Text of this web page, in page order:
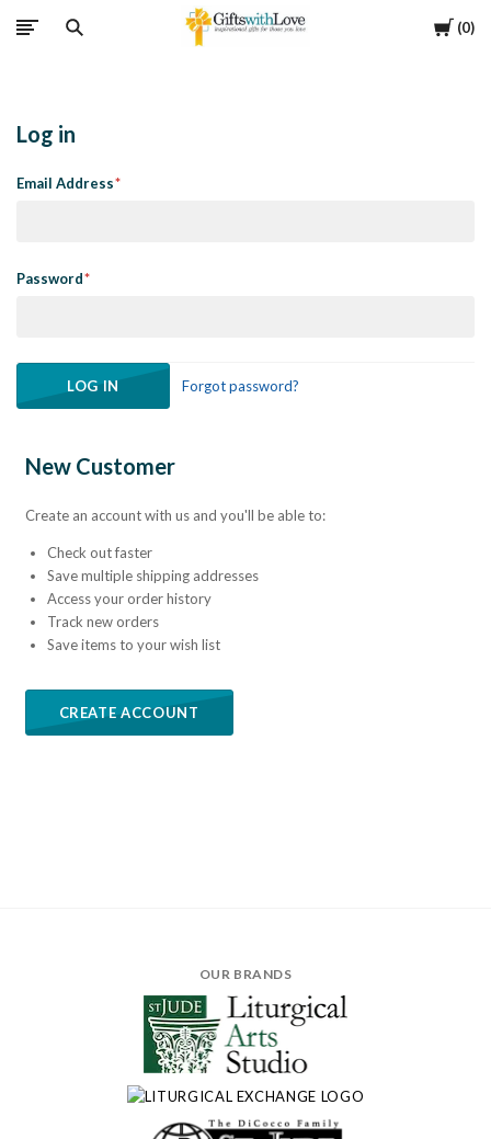
Cart
0
Log in
Email Address
Password
Forgot password?
New Customer
Create an account with us and you'll be able to:
Check out faster
Save multiple shipping addresses
Access your order history
Track new orders
Save items to your wish list
CREATE ACCOUNT
OUR BRANDS